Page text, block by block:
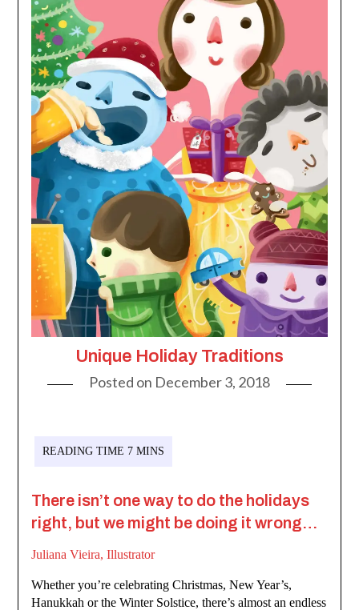
Unique Holiday Traditions
Posted on December 3, 2018
There isn’t one way to do the holidays
right, but we might be doing it wrong…
Juliana Vieira, Illustrator
Whether you’re celebrating Christmas, New Year’s,
Hanukkah or the Winter Solstice, there’s almost an endless